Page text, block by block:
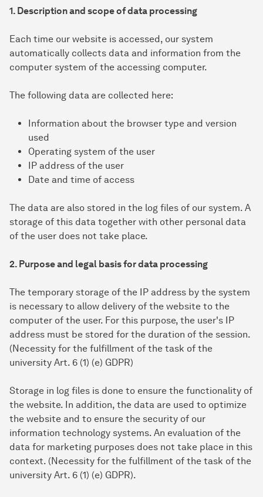
1. Description and scope of data processing
Each time our website is accessed, our system
automatically collects data and information from the
computer system of the accessing computer.
The following data are collected here:
Information about the browser type and version
used
Operating system of the user
IP address of the user
Date and time of access
The data are also stored in the log files of our system. A
storage of this data together with other personal data
of the user does not take place.
2. Purpose and legal basis for data processing
The temporary storage of the IP address by the system
is necessary to allow delivery of the website to the
computer of the user. For this purpose, the user's IP
address must be stored for the duration of the session.
(Necessity for the fulfillment of the task of the
university Art. 6 (1) (e) GDPR)
Storage in log files is done to ensure the functionality of
the website. In addition, the data are used to optimize
the website and to ensure the security of our
information technology systems. An evaluation of the
data for marketing purposes does not take place in this
context. (Necessity for the fulfillment of the task of the
university Art. 6 (1) (e) GDPR).